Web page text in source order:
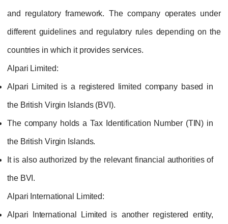
and regulatory framework. The company operates under
different guidelines and regulatory rules depending on the
countries in which it provides services.
Alpari Limited:
Alpari Limited is a registered limited company based in
the British Virgin Islands (BVI).
The company holds a Tax Identification Number (TIN) in
the British Virgin Islands.
It is also authorized by the relevant financial authorities of
the BVI.
Alpari International Limited:
Alpari International Limited is another registered entity,